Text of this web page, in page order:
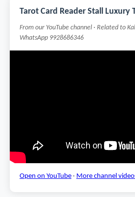
Tarot Card Reader Stall Luxury
From our YouTube channel · Related to
WhatsApp 9928686346
Open on YouTube · More channel